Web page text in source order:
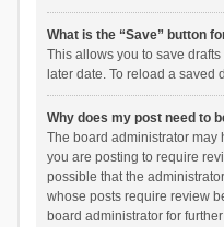
What is the “Save” button
This allows you to save
later date. To reload a saved
Why does my post need to
The board administrator may
you are posting to require
possible that the
whose posts require review
board administrator for